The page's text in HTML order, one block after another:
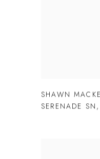
SHAWN
SERENADE SN ,